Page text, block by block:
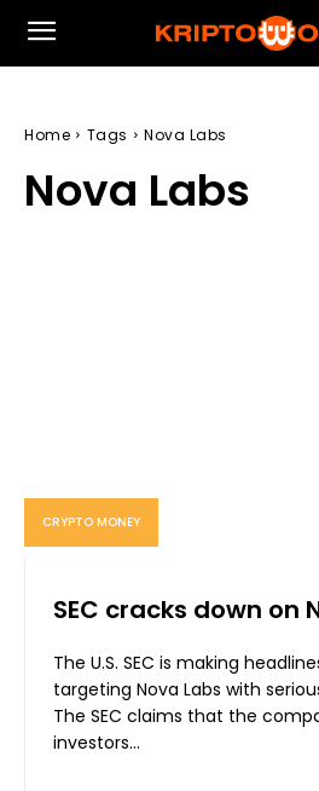
Home Tags Nova Labs
Nova Labs
CRYPTO MONEY
SEC cracks down on
The U.S. SEC is making
targeting Nova Labs with
The SEC claims that the
investors...